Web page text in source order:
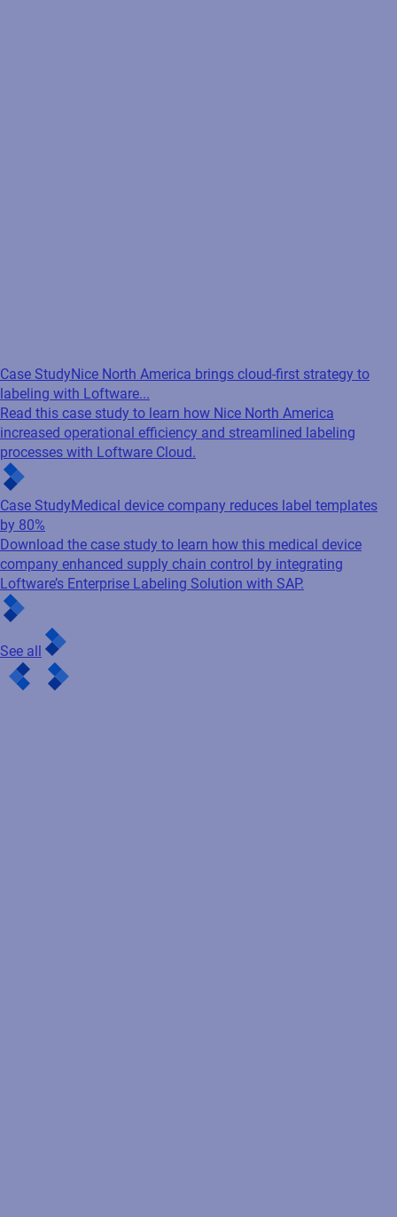
Case Study Nice North America brings cloud-first strategy to
labeling with Loftware...
Read this case study to learn how Nice North America
increased operational efficiency and streamlined labeling
processes with Loftware Cloud.
Case StudyMedical device company reduces label templates
by 80%
Download the case study to learn how this medical device
company enhanced supply chain control by integrating
Loftware’s Enterprise Labeling Solution with SAP.
See all